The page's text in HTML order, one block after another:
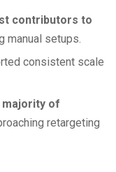
contributors to
manual setups.
consistent scale
of
retargeting